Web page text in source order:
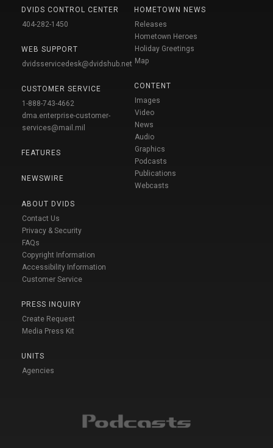
DVIDS CONTROL CENTER
404-282-1450
WEB SUPPORT
dvidsservicedesk@dvidshub.net
CUSTOMER SERVICE
1-888-743-4662
dma.enterprise-customer-
services@mail.mil
FEATURES
NEWSWIRE
ABOUT DVIDS
Contact Us
Privacy & Security
FAQs
Copyright Information
Accessibility Information
Customer Service
PRESS INQUIRY
Create Request
Media Press Kit
UNITS
Agencies
HOMETOWN NEWS
Releases
Hometown Heroes
Holiday Greetings
Map
CONTENT
Images
Video
News
Audio
Graphics
Podcasts
Publications
Webcasts